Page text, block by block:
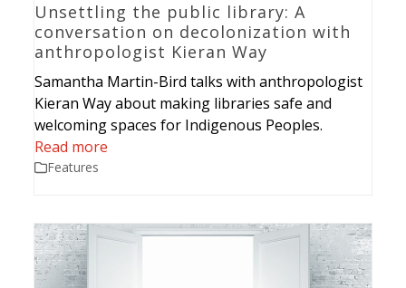
Unsettling the public library: A
conversation on decolonization with
anthropologist Kieran Way
Samantha Martin-Bird talks with anthropologist
Kieran Way about making libraries safe and
welcoming spaces for Indigenous Peoples.
Read more
Features